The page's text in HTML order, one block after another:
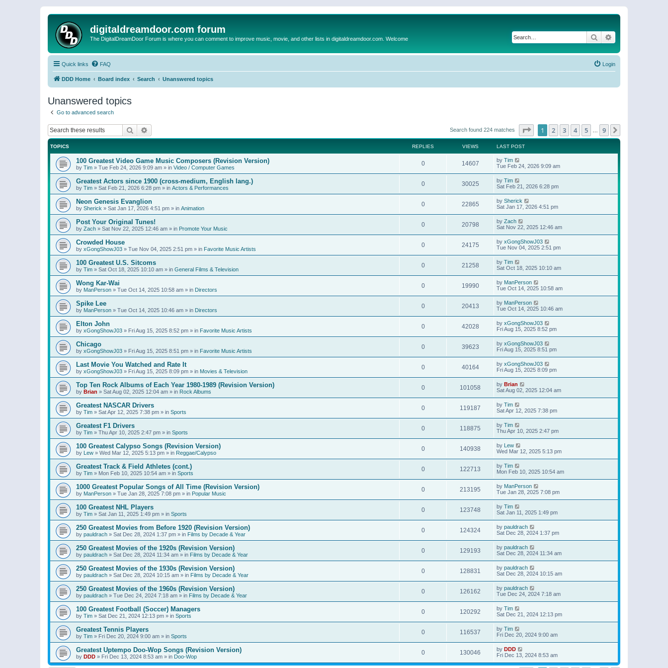
digitaldreamdoor.com forum
The DigitalDreamDoor Forum is where you can comment to improve music, movie, and other lists in digitaldreamdoor.com. Welcome Search
Quick links FAQ Login
DDD Home Board index Search Unanswered topics
Unanswered topics
Go to advanced search
Search Search found 224 matches Page of 9
1 2 3 4 5 9
TOPICS REPLIES VIEWS LAST POST
100 Greatest Video Game Music Composers (Revision Version)
by Tim » Tue Feb 24, 2026 9:09 am » in Video / Computer Games
0 14607 by Tim
Tue Feb 24, 2026 9:09 am
Greatest Actors since 1900 (cross-medium, English lang.)
by Tim » Sat Feb 21, 2026 6:28 pm » in Actors & Performances
0 30025 by Tim
Sat Feb 21, 2026 6:28 pm
Neon Genesis Evanglion
by Sherick » Sat Jan 17, 2026 4:51 pm » in Animation
0 22865 by Sherick
Sat Jan 17, 2026 4:51 pm
Post Your Original Tunes!
by Zach » Sat Nov 22, 2025 12:46 am » in Promote Your Music
0 20798 by Zach
Sat Nov 22, 2025 12:46 am
Crowded House
by xGongShowJ03 » Tue Nov 04, 2025 2:51 pm » in Favorite Music Artists
0 24175 by xGongShowJ03
Tue Nov 04, 2025 2:51 pm
100 Greatest U.S. Sitcoms
by Tim » Sat Oct 18, 2025 10:10 am » in General Films & Television
0 21258 by Tim
Sat Oct 18, 2025 10:10 am
Wong Kar-Wai
by ManPerson » Tue Oct 14, 2025 10:58 am » in Directors
0 19990 by ManPerson
Tue Oct 14, 2025 10:58 am
Spike Lee
by ManPerson » Tue Oct 14, 2025 10:46 am » in Directors
0 20413 by ManPerson
Tue Oct 14, 2025 10:46 am
Elton John
by xGongShowJ03 » Fri Aug 15, 2025 8:52 pm » in Favorite Music Artists
0 42028 by xGongShowJ03
Fri Aug 15, 2025 8:52 pm
Chicago
by xGongShowJ03 » Fri Aug 15, 2025 8:51 pm » in Favorite Music Artists
0 39623 by xGongShowJ03
Fri Aug 15, 2025 8:51 pm
Last Movie You Watched and Rate It
by xGongShowJ03 » Fri Aug 15, 2025 8:09 pm » in Movies & Television
0 40164 by xGongShowJ03
Fri Aug 15, 2025 8:09 pm
Top Ten Rock Albums of Each Year 1980-1989 (Revision Version)
by Brian » Sat Aug 02, 2025 12:04 am » in Rock Albums
0 101058 by Brian
Sat Aug 02, 2025 12:04 am
Greatest NASCAR Drivers
by Tim » Sat Apr 12, 2025 7:38 pm » in Sports
0 119187 by Tim
Sat Apr 12, 2025 7:38 pm
Greatest F1 Drivers
by Tim » Thu Apr 10, 2025 2:47 pm » in Sports
0 118875 by Tim
Thu Apr 10, 2025 2:47 pm
100 Greatest Calypso Songs (Revision Version)
by Lew » Wed Mar 12, 2025 5:13 pm » in Reggae/Calypso
0 140938 by Lew
Wed Mar 12, 2025 5:13 pm
Greatest Track & Field Athletes (cont.)
by Tim » Mon Feb 10, 2025 10:54 am » in Sports
0 122713 by Tim
Mon Feb 10, 2025 10:54 am
1000 Greatest Popular Songs of All Time (Revision Version)
by ManPerson » Tue Jan 28, 2025 7:08 pm » in Popular Music
0 213195 by ManPerson
Tue Jan 28, 2025 7:08 pm
100 Greatest NHL Players
by Tim » Sat Jan 11, 2025 1:49 pm » in Sports
0 123748 by Tim
Sat Jan 11, 2025 1:49 pm
250 Greatest Movies from Before 1920 (Revision Version)
by pauldrach » Sat Dec 28, 2024 1:37 pm » in Films by Decade & Year
0 124324 by pauldrach
Sat Dec 28, 2024 1:37 pm
250 Greatest Movies of the 1920s (Revision Version)
by pauldrach » Sat Dec 28, 2024 11:34 am » in Films by Decade & Year
0 129193 by pauldrach
Sat Dec 28, 2024 11:34 am
250 Greatest Movies of the 1930s (Revision Version)
by pauldrach » Sat Dec 28, 2024 10:15 am » in Films by Decade & Year
0 128831 by pauldrach
Sat Dec 28, 2024 10:15 am
250 Greatest Movies of the 1960s (Revision Version)
by pauldrach » Tue Dec 24, 2024 7:18 am » in Films by Decade & Year
0 126162 by pauldrach
Tue Dec 24, 2024 7:18 am
100 Greatest Football (Soccer) Managers
by Tim » Sat Dec 21, 2024 12:13 pm » in Sports
0 120292 by Tim
Sat Dec 21, 2024 12:13 pm
Greatest Tennis Players
by Tim » Fri Dec 20, 2024 9:00 am » in Sports
0 116537 by Tim
Fri Dec 20, 2024 9:00 am
Greatest Uptempo Doo-Wop Songs (Revision Version)
by DDD » Fri Dec 13, 2024 8:53 am » in Doo-Wop
0 130046 by DDD
Fri Dec 13, 2024 8:53 am